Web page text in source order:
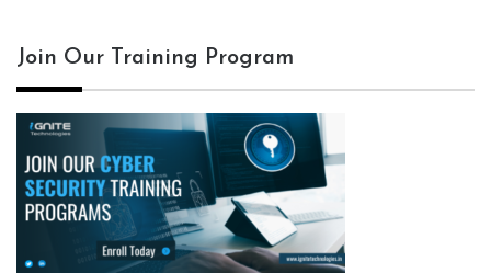
Join Our Training Program